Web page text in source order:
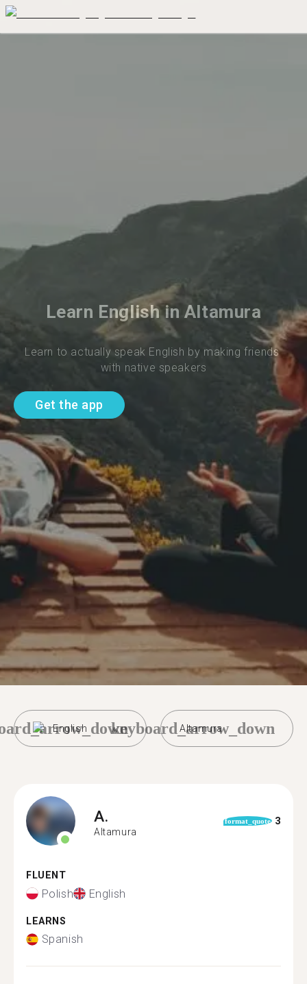
Learn English in Altamura
Learn to actually speak English by making friends
with native speakers
Get the app
English Altamura
keyboard_arrow_down
A.
Altamura
format_quote 3
FLUENT
Polish English
LEARNS
Spanish